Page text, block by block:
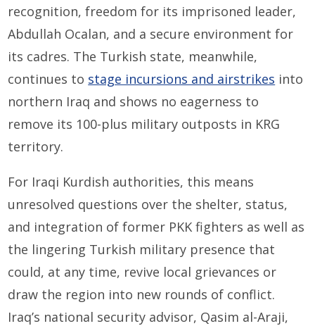
recognition, freedom for its imprisoned leader,
Abdullah Ocalan, and a secure environment for
its cadres. The Turkish state, meanwhile,
continues to stage incursions and airstrikes into
northern Iraq and shows no eagerness to
remove its 100-plus military outposts in KRG
territory.
For Iraqi Kurdish authorities, this means
unresolved questions over the shelter, status,
and integration of former PKK fighters as well as
the lingering Turkish military presence that
could, at any time, revive local grievances or
draw the region into new rounds of conflict.
Iraq’s national security advisor, Qasim al-Araji,